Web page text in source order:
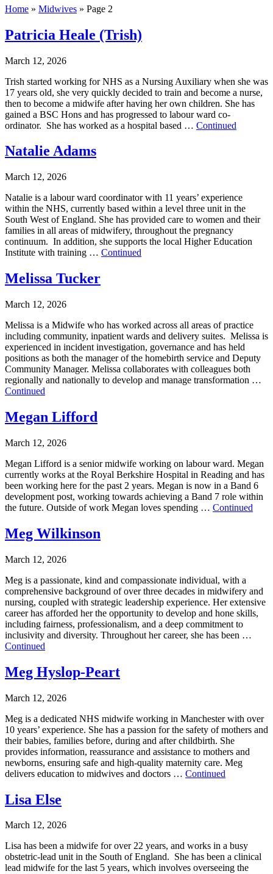
Home » Midwives » Page 2
Patricia Heale (Trish)
March 12, 2026
Trish started working for NHS as a Nursing Auxiliary when she was
17 years old, she very quickly decided to train and become a nurse,
then to become a midwife after having her own children. She has
gained a BSC Hons and has progressed to labour ward co-
ordinator. She has worked as a hospital based … Continued
Natalie Adams
March 12, 2026
Natalie is a labour ward coordinator with 11 years’ experience
within the NHS, currently based within a level three unit in the
South West of England. She has provided care to women and their
families in all areas of midwifery, throughout the pregnancy
continuum. In addition, she supports the local Higher Education
Institute with training … Continued
Melissa Tucker
March 12, 2026
Melissa is a Midwife who has worked across all areas of practice
including community, inpatient wards and delivery suites. Melissa is
experienced in incident investigation, governance and has held
positions as both the manager of the homebirth service and Deputy
Community Manager. Melissa collaborates with colleagues both
regionally and nationally to develop and manage transformation …
Continued
Megan Lifford
March 12, 2026
Megan Lifford is a senior midwife working on labour ward. Megan
currently works at the Royal Berkshire Hospital in Reading and has
been working here for the past 2 years. Megan is now in a Band 6
development post, working towards achieving a Band 7 role within
the future. Outside of work Megan loves spending … Continued
Meg Wilkinson
March 12, 2026
Meg is a passionate, kind and compassionate individual, with a
comprehensive background of over three decades in midwifery and
nursing, coupled with strategic leadership experience. Her extensive
career has afforded her the opportunity to develop and hone skills,
including fairness, professionalism, and a deep commitment to
inclusivity and diversity. Throughout her career, she has been …
Continued
Meg Hyslop-Peart
March 12, 2026
Meg is a dedicated NHS midwife working in Manchester with over
10 years’ experience. She has a passion for the safety of mothers and
their babies, families before, during and after childbirth. She
provides information, reassurance and assistance to mothers and
newborns, ensuring safe and high-quality maternity care. Meg
delivers education to midwives and doctors … Continued
Lisa Else
March 12, 2026
Lisa has been a midwife for over 22 years, and works in a busy
obstetric-lead unit in the South of England. She has been a clinical
lead midwife for the last 5 years, which involves overseeing the